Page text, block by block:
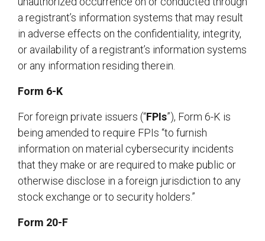
a registrant’s information systems that may result
in adverse effects on the confidentiality, integrity,
or availability of a registrant’s information systems
or any information residing therein.
Form 6-K
For foreign private issuers (“FPIs”), Form 6-K is
being amended to require FPIs “to furnish
information on material cybersecurity incidents
that they make or are required to make public or
otherwise disclose in a foreign jurisdiction to any
stock exchange or to security holders.”
Form 20-F